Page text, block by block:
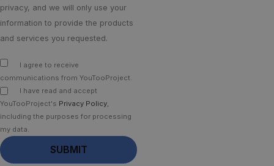
privacy, and we will only use your
information to provide the products
and services you requested.
I agree to receive
communications from YouTooProject.
I have read and accept
YouTooProject's Privacy Policy,
including the purposes for processing
my data.